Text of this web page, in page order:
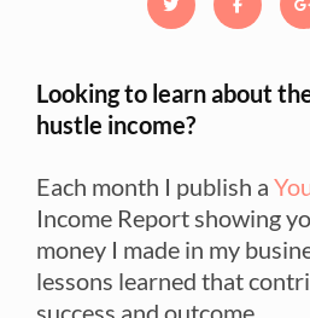
Looking to learn about
hustle income?
Each month I publish a
Income Report showing
money I made in my
lessons learned that
success and outcome.